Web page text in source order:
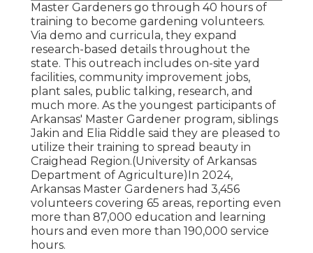
Master Gardeners go through 40 hours of
training to become gardening volunteers.
Via demo and curricula, they expand
research-based details throughout the
state. This outreach includes on-site yard
facilities, community improvement jobs,
plant sales, public talking, research, and
much more. As the youngest participants of
Arkansas' Master Gardener program, siblings
Jakin and Elia Riddle said they are pleased to
utilize their training to spread beauty in
Craighead Region.(University of Arkansas
Department of Agriculture)In 2024,
Arkansas Master Gardeners had 3,456
volunteers covering 65 areas, reporting even
more than 87,000 education and learning
hours and even more than 190,000 service
hours.